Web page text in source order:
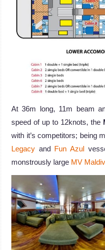
At 36m long, 11m beam
speed of up to 12knots, the
with it’s competitors; being
Legacy and Fun Azul
monstrously large MV